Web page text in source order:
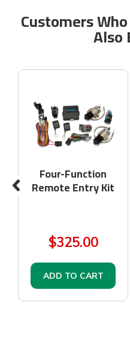
Customers
Also
Four-Function
Remote Entry Kit
$325.00
ADD TO CART